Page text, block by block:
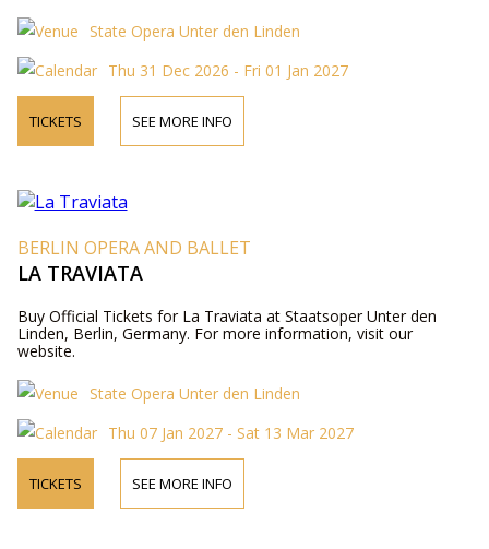
State Opera Unter den Linden
Thu 31 Dec 2026 - Fri 01 Jan 2027
TICKETS SEE MORE INFO
BERLIN OPERA AND BALLET
LA TRAVIATA
Buy Official Tickets for La Traviata at Staatsoper Unter den
Linden, Berlin, Germany. For more information, visit our
website.
State Opera Unter den Linden
Thu 07 Jan 2027 - Sat 13 Mar 2027
TICKETS SEE MORE INFO